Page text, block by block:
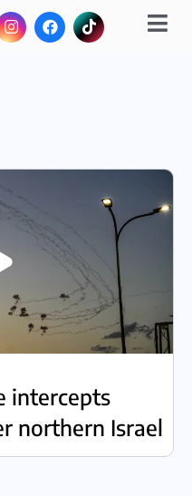
intercepts
northern Israel